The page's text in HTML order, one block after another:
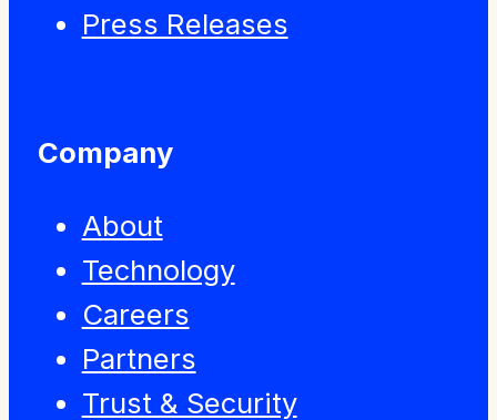
Press Releases
Company
About
Technology
Careers
Partners
Trust & Security